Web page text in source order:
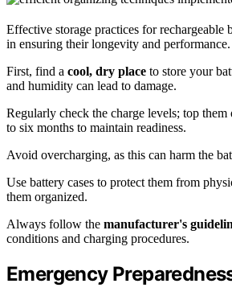
Effective storage practices for rechargeable
in ensuring their longevity and performance.
First, find a cool, dry place to store your
and humidity can lead to damage.
Regularly check the charge levels; top them
to six months to maintain readiness.
Avoid overcharging, as this can harm the
Use battery cases to protect them from
them organized.
Always follow the manufacturer's
conditions and charging procedures.
Emergency